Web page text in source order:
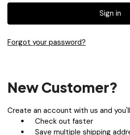
Forgot your password?
New Customer?
Create an account with us and
Check out faster
Save multiple shipping